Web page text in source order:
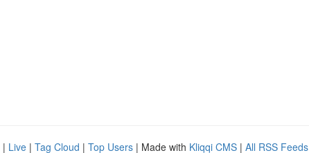
| Live | Tag Cloud | Top Users | Made with Kliqqi CMS | All RSS Feeds